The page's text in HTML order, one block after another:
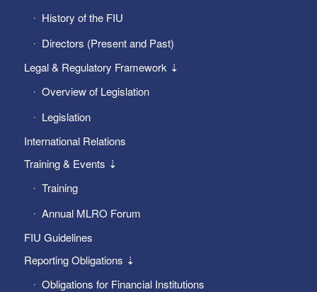
History of the FIU
Directors (Present and Past)
Legal & Regulatory Framework ⇣
Overview of Legislation
Legislation
International Relations
Training & Events ⇣
Training
Annual MLRO Forum
FIU Guidelines
Reporting Obligations ⇣
Obligations for Financial Institutions